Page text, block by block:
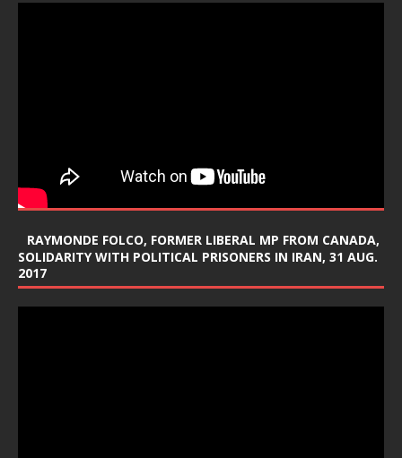
RAYMONDE FOLCO, FORMER LIBERAL MP FROM CANADA,
SOLIDARITY WITH POLITICAL PRISONERS IN IRAN, 31 AUG.
2017